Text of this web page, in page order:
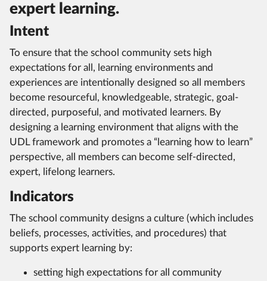
expert learning.
Intent
To ensure that the school community sets high
expectations for all, learning environments and
experiences are intentionally designed so all members
become resourceful, knowledgeable, strategic, goal-
directed, purposeful, and motivated learners. By
designing a learning environment that aligns with the
UDL framework and promotes a “learning how to learn”
perspective, all members can become self-directed,
expert, lifelong learners.
Indicators
The school community designs a culture (which includes
beliefs, processes, activities, and procedures) that
supports expert learning by:
setting high expectations for all community